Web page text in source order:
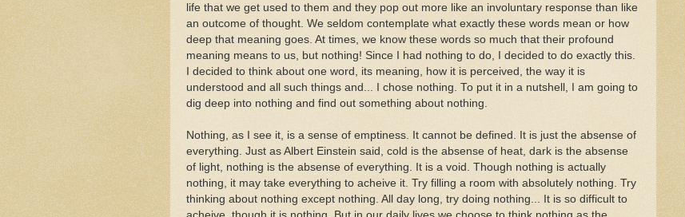
life that we get used to them and they pop out more like an involuntary response than like
an outcome of thought. We seldom contemplate what exactly these words mean or how
deep that meaning goes. At times, we know these words so much that their profound
meaning means to us, but nothing! Since I had nothing to do, I decided to do exactly this.
I decided to think about one word, its meaning, how it is perceived, the way it is
understood and all such things and... I chose nothing. To put it in a nutshell, I am going to
dig deep into nothing and find out something about nothing.
Nothing, as I see it, is a sense of emptiness. It cannot be defined. It is just the absense of
everything. Just as Albert Einstein said, cold is the absense of heat, dark is the absense
of light, nothing is the absense of everything. It is a void. Though nothing is actually
nothing, it may take everything to acheive it. Try filling a room with absolutely nothing. Try
thinking about nothing except nothing. All day long, try doing nothing... It is so difficult to